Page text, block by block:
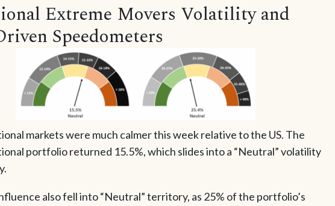
Extreme Movers Volatility and
Speedometers
markets were much calmer this week relative to the US. The
portfolio returned 15.5%, which slides into a “Neutral” volatility
also fell into “Neutral” territory, as 25% of the portfolio’s